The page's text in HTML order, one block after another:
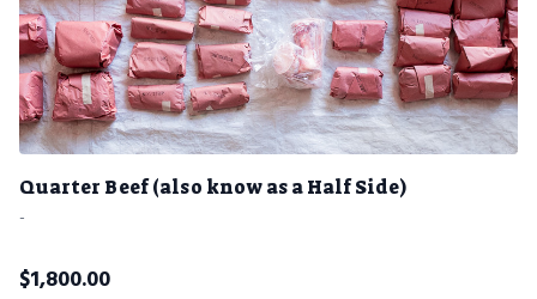
Quarter Beef (also know as a Half Side)
-
$1,800.00